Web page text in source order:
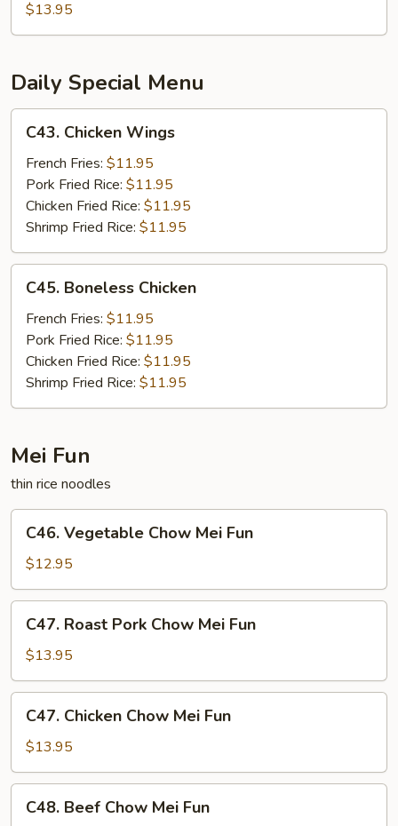
Garlic
Chicken
$13.95
Daily Special Menu
Chicken
Wings
C43. Chicken Wings
French Fries: $11.95
Pork Fried Rice: $11.95
Chicken Fried Rice: $11.95
Shrimp Fried Rice: $11.95
Boneless
Chicken
C45. Boneless Chicken
French Fries: $11.95
Pork Fried Rice: $11.95
Chicken Fried Rice: $11.95
Shrimp Fried Rice: $11.95
Mei Fun
thin rice noodles
Vegetable
Chow
Mei
Fun
C46. Vegetable Chow Mei Fun
$12.95
Roast
Pork
Chow
Mei
Fun
C47. Roast Pork Chow Mei Fun
$13.95
Chicken
Chow
Mei
Fun
C47. Chicken Chow Mei Fun
$13.95
Beef
C48. Beef Chow Mei Fun